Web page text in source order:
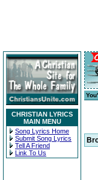
CHRISTIAN LYRICS
MAIN MENU
Song Lyrics Home
Submit Song Lyrics
Tell A Friend
Link To Us